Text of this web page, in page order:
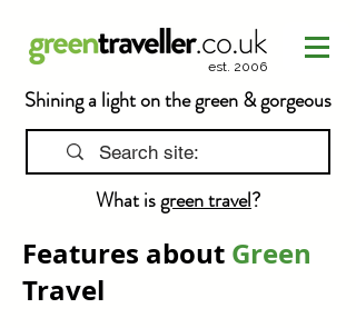
What isgreen travel?
Shining a light on the green & gorgeous
est. 2006
Features about Green
Travel